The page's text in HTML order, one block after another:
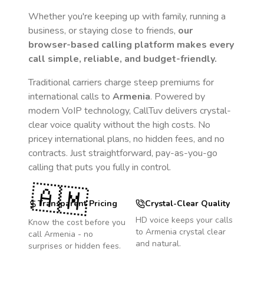
Whether you're keeping up with family, running a
business, or staying close to friends, our
browser-based calling platform makes every
call simple, reliable, and budget-friendly.
Traditional carriers charge steep premiums for
international calls to Armenia. Powered by
modern VoIP technology, CallTuv delivers crystal-
clear voice quality without the high costs. No
pricey international plans, no hidden fees, and no
contracts. Just straightforward, pay-as-you-go
calling that puts you fully in control.
Transparent Pricing
Know the cost before you
call Armenia - no
surprises or hidden fees.
Crystal-Clear Quality
HD voice keeps your calls
to Armenia crystal clear
and natural.
🇦🇲